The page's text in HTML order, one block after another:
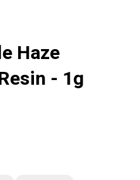
Haze
- 1g